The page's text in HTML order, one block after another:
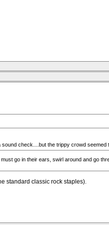
check....but the trippy crowd seemed
go in their ears, swirl around and go
standard classic rock staples).